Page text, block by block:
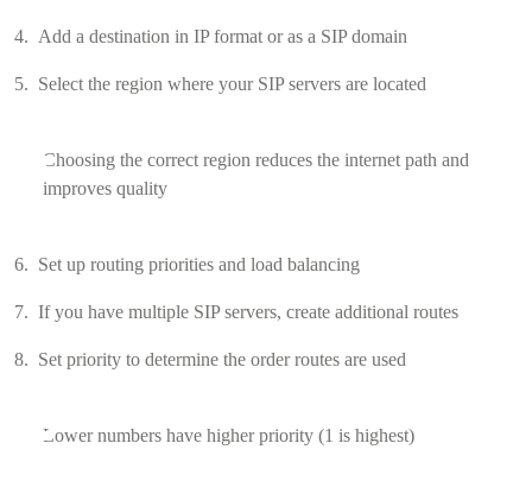
Add a destination in IP format or as a SIP domain
Select the region where your SIP servers are located
Choosing the correct region reduces the internet path and
improves quality
Set up routing priorities and load balancing
If you have multiple SIP servers, create additional routes
Set priority to determine the order routes are used
Lower numbers have higher priority (1 is highest)